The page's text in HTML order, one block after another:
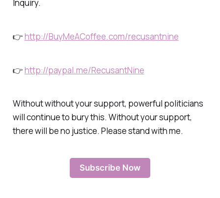
Inquiry.
👉http://BuyMeACoffee.com/recusantnine
👉http://paypal.me/RecusantNine
Without without your support, powerful politicians
will continue to bury this. Without your support,
there will be no justice. Please stand with me.
Subscribe Now